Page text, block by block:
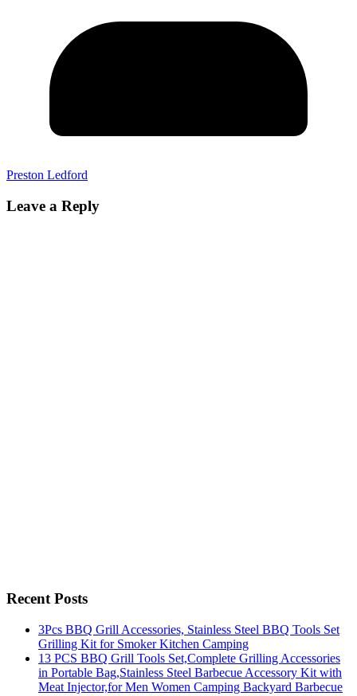
Preston Ledford
Leave a Reply
Recent Posts
3Pcs BBQ Grill Accessories, Stainless Steel BBQ Tools Set
Grilling Kit for Smoker Kitchen Camping
13 PCS BBQ Grill Tools Set,Complete Grilling Accessories
in Portable Bag,Stainless Steel Barbecue Accessory Kit with
Meat Injector,for Men Women Camping Backyard Barbecue